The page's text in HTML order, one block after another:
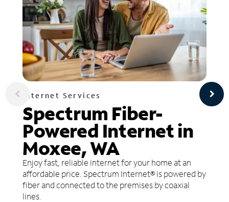
Internet Services
Spectrum Fiber-
Powered Internet in
Moxee, WA
Enjoy fast, reliable internet for your home at an
affordable price. Spectrum Internet® is powered by
fiber and connected to the premises by coaxial
lines.